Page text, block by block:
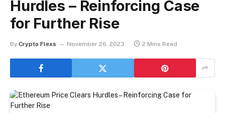
Hurdles – Reinforcing Case
for Further Rise
By Crypto Flexs November 26, 2023 2 Mins Read